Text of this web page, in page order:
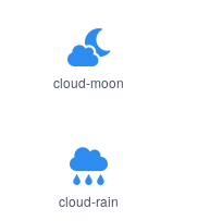
cloud-moon
cloud-rain